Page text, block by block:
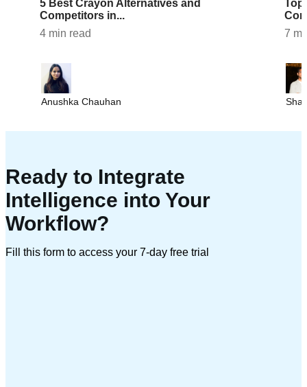
5 Best Crayon Alternatives and
Competitors in...
4 min read
Anushka Chauhan
Top 7 AlphaSense Alternatives and
7
Ready to Integrate
Intelligence into Your
Workflow?
Fill this form to access your 7-day free trial